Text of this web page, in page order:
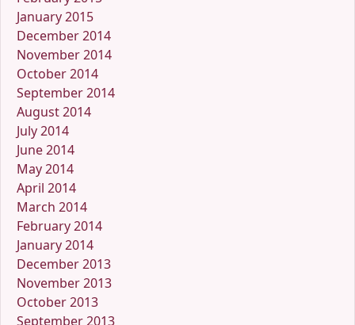
January 2015
December 2014
November 2014
October 2014
September 2014
August 2014
July 2014
June 2014
May 2014
April 2014
March 2014
February 2014
January 2014
December 2013
November 2013
October 2013
September 2013